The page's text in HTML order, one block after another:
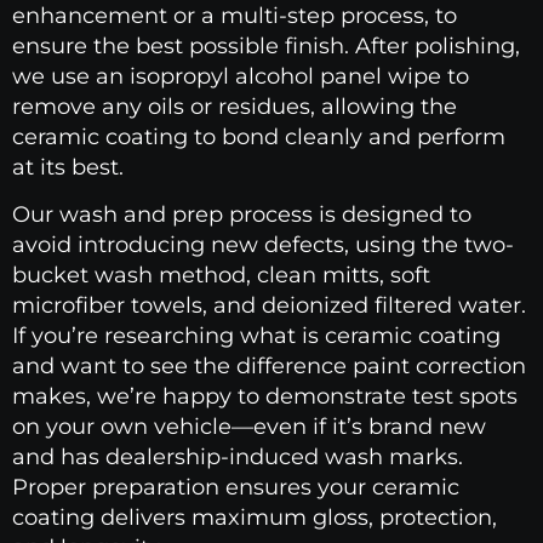
enhancement or a multi-step process, to
ensure the best possible finish. After polishing,
we use an isopropyl alcohol panel wipe to
remove any oils or residues, allowing the
ceramic coating to bond cleanly and perform
at its best.
Our wash and prep process is designed to
avoid introducing new defects, using the two-
bucket wash method, clean mitts, soft
microfiber towels, and deionized filtered water.
If you’re researching what is ceramic coating
and want to see the difference paint correction
makes, we’re happy to demonstrate test spots
on your own vehicle—even if it’s brand new
and has dealership-induced wash marks.
Proper preparation ensures your ceramic
coating delivers maximum gloss, protection,